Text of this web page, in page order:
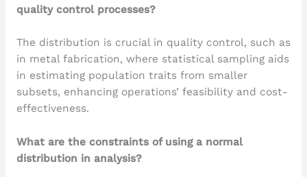
quality control processes?
The distribution is crucial in quality control, such as
in metal fabrication, where statistical sampling aids
in estimating population traits from smaller
subsets, enhancing operations’ feasibility and cost-
effectiveness.
What are the constraints of using a normal
distribution in analysis?